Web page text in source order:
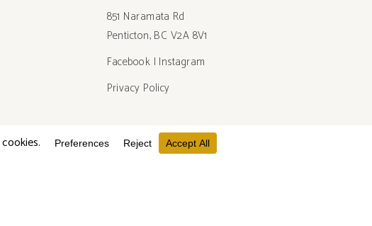
851 Naramata Rd
Penticton, BC V2A 8V1
Facebook | Instagram
Privacy Policy